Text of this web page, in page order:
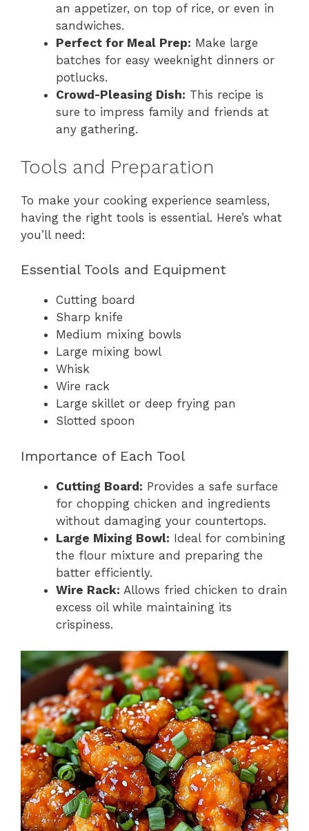
an appetizer, on top of rice, or even in
sandwiches.
Perfect for Meal Prep: Make large
batches for easy weeknight dinners or
potlucks.
Crowd-Pleasing Dish: This recipe is
sure to impress family and friends at
any gathering.
Tools and Preparation
To make your cooking experience seamless,
having the right tools is essential. Here’s what
you’ll need:
Essential Tools and Equipment
Cutting board
Sharp knife
Medium mixing bowls
Large mixing bowl
Whisk
Wire rack
Large skillet or deep frying pan
Slotted spoon
Importance of Each Tool
Cutting Board: Provides a safe surface
for chopping chicken and ingredients
without damaging your countertops.
Large Mixing Bowl: Ideal for combining
the flour mixture and preparing the
batter efficiently.
Wire Rack: Allows fried chicken to drain
excess oil while maintaining its
crispiness.